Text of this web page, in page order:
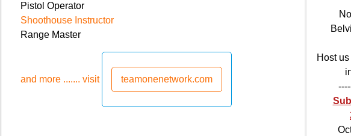
Pistol Operator
Shoothouse Instructor
Range Master
and more ....... visit teamonenetwork.com
Host